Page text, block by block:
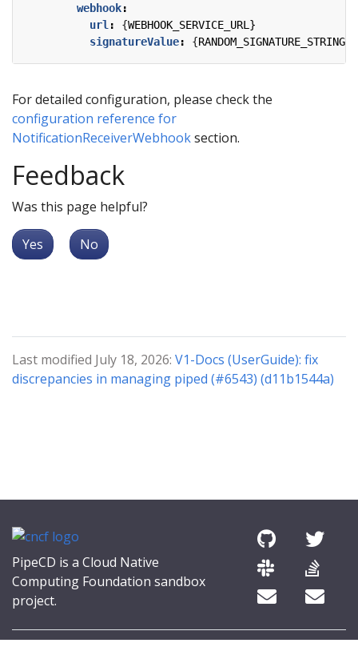
webhook:
url : {WEBHOOK_SERVICE_URL}
signatureValue: {RANDOM_SIGNATURE_STRING}
For detailed configuration, please check the
configuration reference for
NotificationReceiverWebhooksection.
Feedback
Was this page helpful?
Yes No
Last modified July 18, 2026: V1-Docs (UserGuide): fix
discrepancies in managing piped (#6543) (d11b1544a)
PipeCD is a Cloud Native
Computing Foundation sandbox
project.